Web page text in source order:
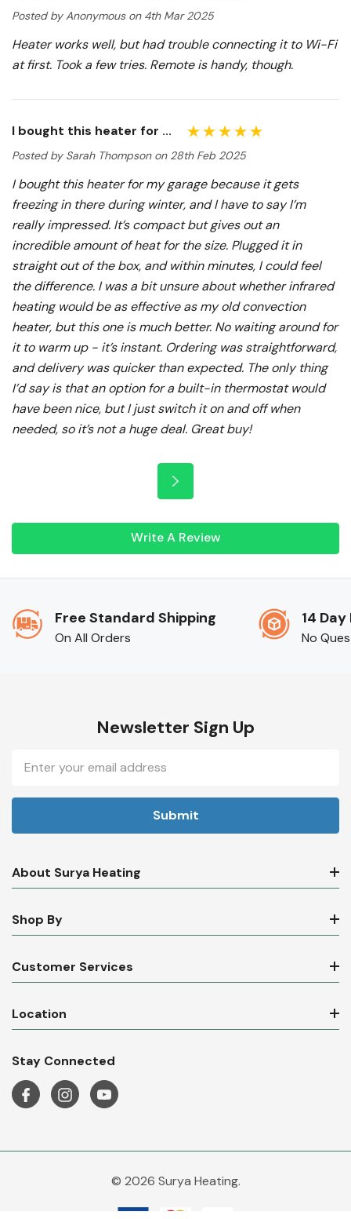
Posted by Anonymous on 4th Mar 2025
Heater works well, but had trouble connecting it to Wi-Fi
at first. Took a few tries. Remote is handy, though.
I bought this heater for ...
Posted by Sarah Thompson on 28th Feb 2025
I bought this heater for my garage because it gets
freezing in there during winter, and I have to say I’m
really impressed. It’s compact but gives out an
incredible amount of heat for the size. Plugged it in
straight out of the box, and within minutes, I could feel
the difference. I was a bit unsure about whether infrared
heating would be as effective as my old convection
heater, but this one is much better. No waiting around for
it to warm up - it’s instant. Ordering was straightforward,
and delivery was quicker than expected. The only thing
I’d say is that an option for a built-in thermostat would
have been nice, but I just switch it on and off when
needed, so it’s not a huge deal. Great buy!
Write A Review
Free Standard Shipping
On All Orders
14
No
Newsletter Sign Up
Address
About Surya Heating
Shop By
Customer Services
Location
Stay Connected
© 2026 Surya Heating.